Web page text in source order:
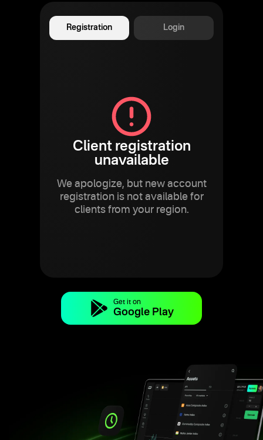
Registration Login
Client registration
unavailable
We apologize, but new account
registration is not available for
clients from your region.
Get it on
Google Play